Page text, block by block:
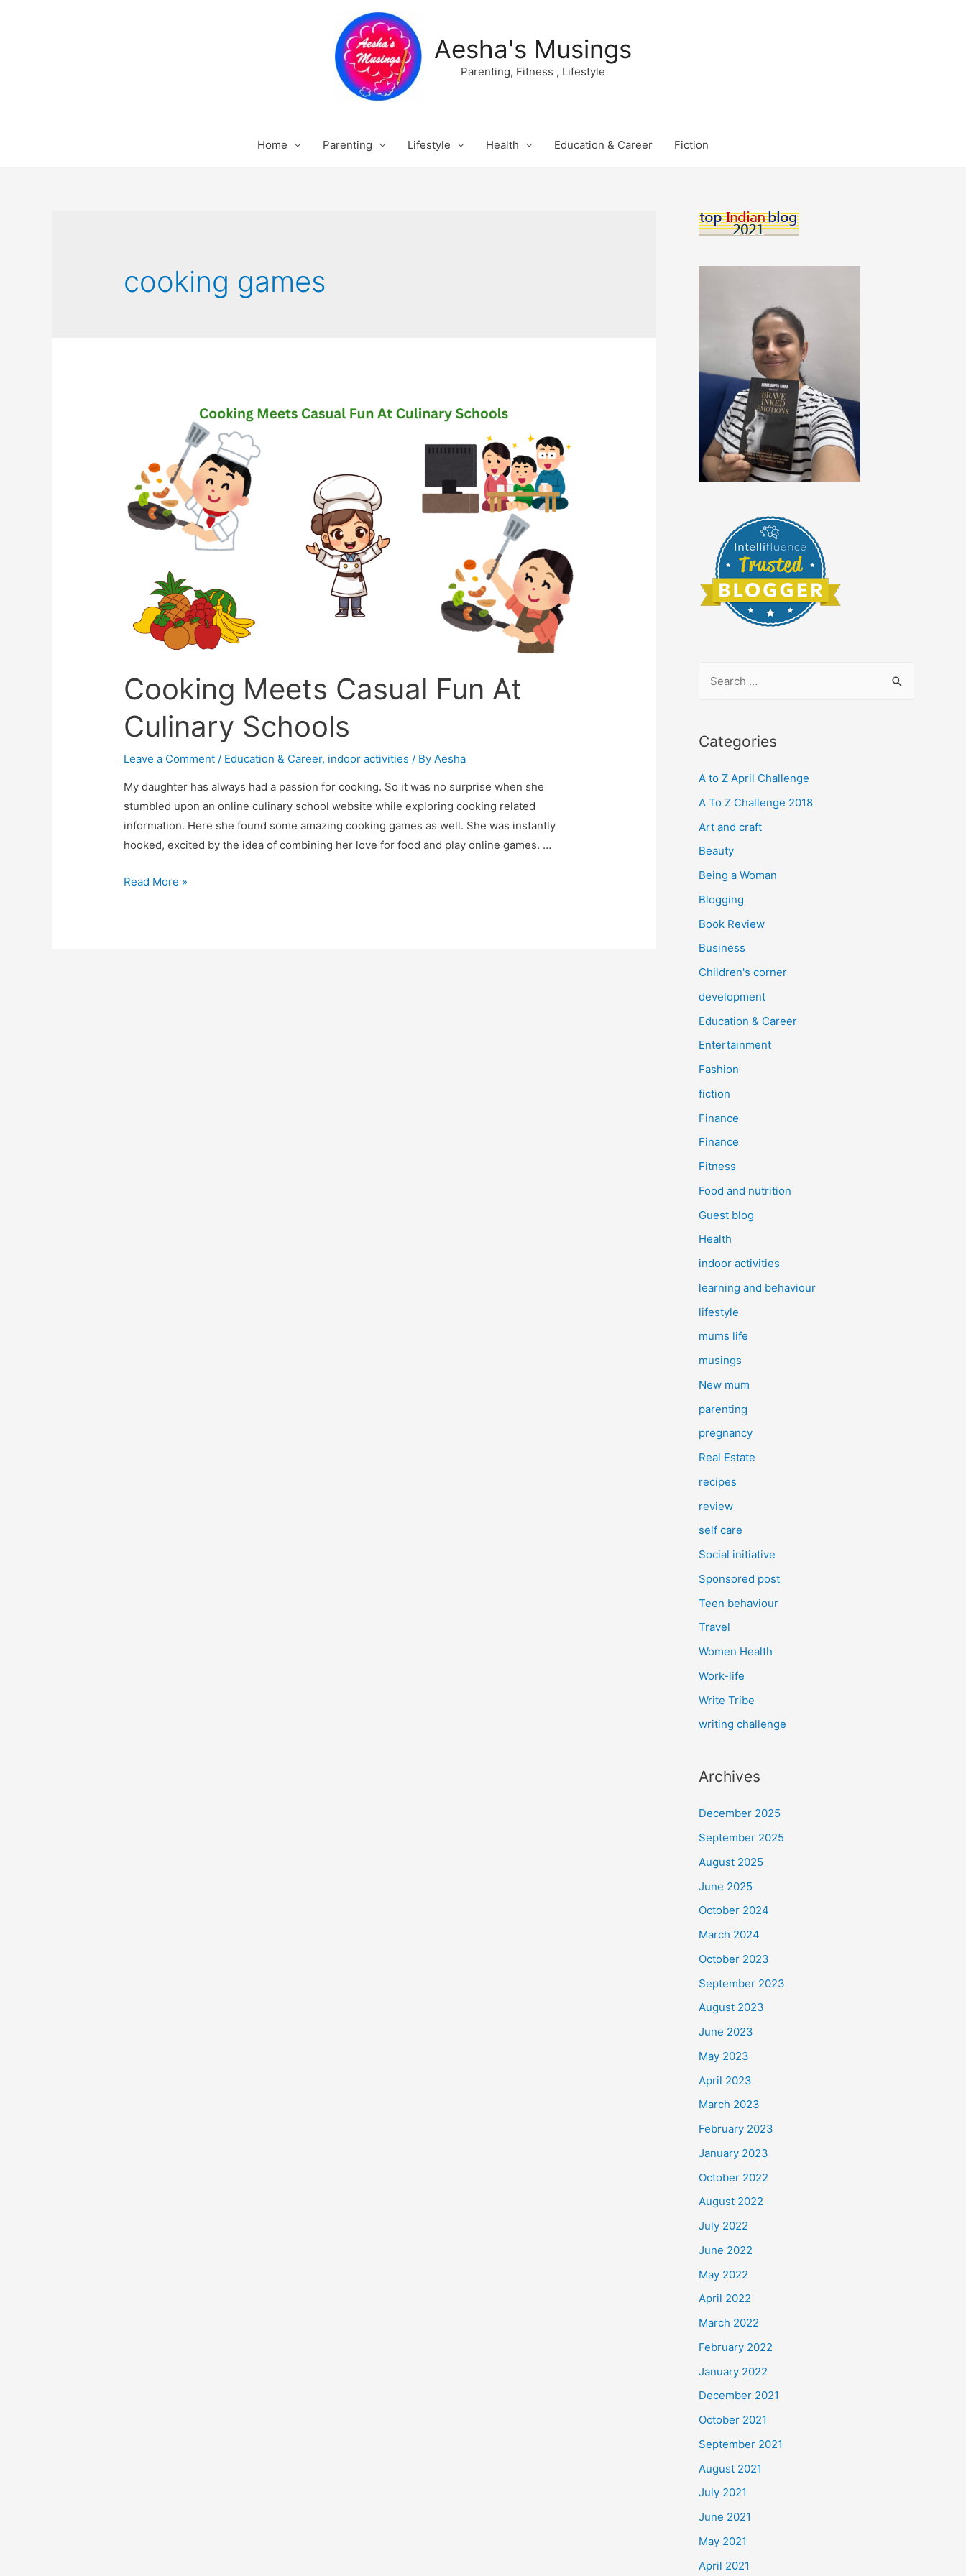
Aesha's Musings
Parenting, Fitness , Lifestyle
Home Parenting Lifestyle Health Education & Career Fiction
cooking games
Cooking Meets Casual Fun At
Culinary Schools
Leave a Comment / Education & Career, indoor activities / By Aesha
My daughter has always had a passion for cooking. So it was no surprise when she
stumbled upon an online culinary school website while exploring cooking related
information. Here she found some amazing cooking games as well. She was instantly
hooked, excited by the idea of combining her love for food and play online games. …
Cooking
Read More »
r
h
f
o
r
Categories
A to Z April Challenge
A To Z Challenge 2018
Art and craft
Beauty
Being a Woman
Blogging
Book Review
Business
Children's corner
development
Education & Career
Entertainment
Fashion
fiction
Finance
Finance
Fitness
Food and nutrition
Guest blog
Health
indoor activities
learning and behaviour
lifestyle
mums life
musings
New mum
parenting
pregnancy
Real Estate
recipes
review
self care
Social initiative
Sponsored post
Teen behaviour
Travel
Women Health
Work-life
Write Tribe
writing challenge
Archives
December 2025
September 2025
August 2025
June 2025
October 2024
March 2024
October 2023
September 2023
August 2023
June 2023
May 2023
April 2023
March 2023
February 2023
January 2023
October 2022
August 2022
July 2022
June 2022
May 2022
April 2022
March 2022
February 2022
January 2022
December 2021
October 2021
September 2021
August 2021
July 2021
June 2021
May 2021
April 2021